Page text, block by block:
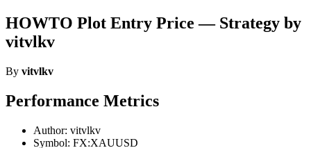
HOWTO Plot Entry Price — Strategy by
vitvlkv
By vitvlkv
Performance Metrics
Author: vitvlkv
Symbol: FX:XAUUSD